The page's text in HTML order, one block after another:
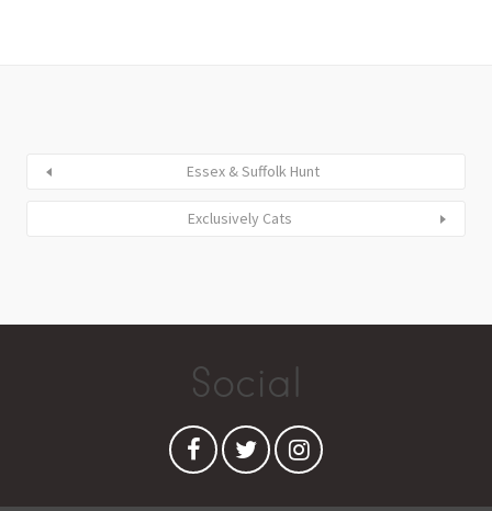
Essex & Suffolk Hunt
Exclusively Cats
Social